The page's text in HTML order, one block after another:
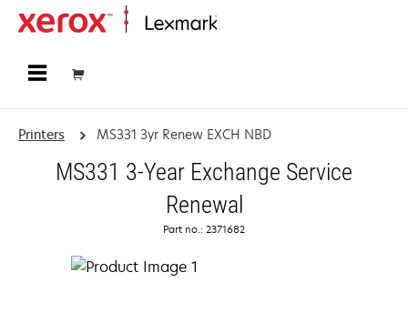
Printers MS331 3yr Renew EXCH NBD
MS331 3-Year Exchange Service
Renewal
Part no.: 2371682